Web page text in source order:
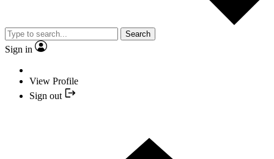
Search
Sign in
View Profile
Sign out